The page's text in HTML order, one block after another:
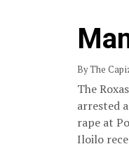
By The
The
arrested
rape at
Iloilo